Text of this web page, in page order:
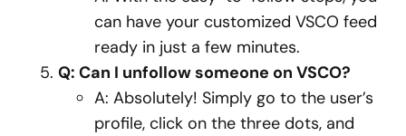
can have your customized VSCO feed
ready in just a few minutes.
Q: Can I unfollow someone on VSCO?
A: Absolutely! Simply go to the user’s
profile, click on the three dots, and